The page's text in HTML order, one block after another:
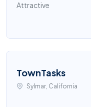
Attractive
TownTasks
Sylmar, California